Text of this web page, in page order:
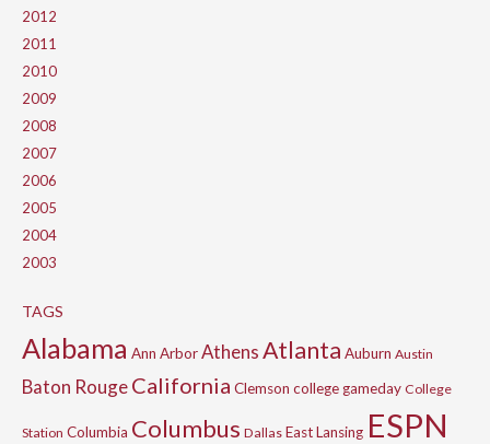
2012
2011
2010
2009
2008
2007
2006
2005
2004
2003
TAGS
Alabama Ann ArborAthensAtlanta Auburn Austin
Baton RougeCalifornia Clemson college gameday College
Station Columbia Columbus Dallas East Lansing ESPN